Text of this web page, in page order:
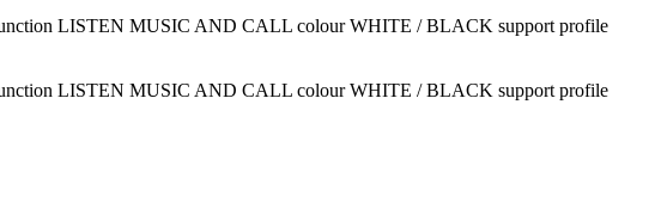
function LISTEN MUSIC AND CALL colour WHITE / BLACK support profile
function LISTEN MUSIC AND CALL colour WHITE / BLACK support profile